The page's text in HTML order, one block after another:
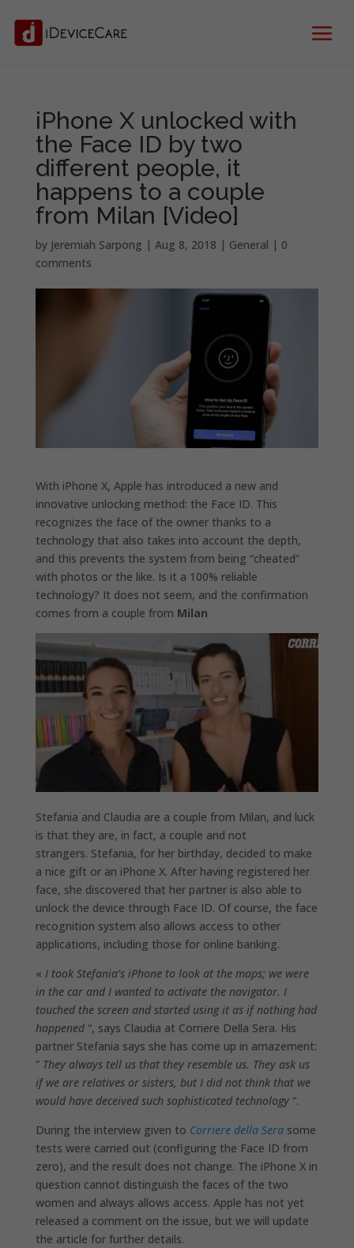
iPhone X unlocked with
the Face ID by two
different people, it
happens to a couple
from Milan [Video]
by Jeremiah Sarpong | Aug 8, 2018 | General | 0
comments
With iPhone X, Apple has introduced a new and
innovative unlocking method: the Face ID. This
recognizes the face of the owner thanks to a
technology that also takes into account the depth,
and this prevents the system from being “cheated”
with photos or the like. Is it a 100% reliable
technology? It does not seem, and the confirmation
comes from a couple from Milan
Stefania and Claudia are a couple from Milan, and luck
is that they are, in fact, a couple and not
strangers. Stefania, for her birthday, decided to make
a nice gift or an iPhone X. After having registered her
face, she discovered that her partner is also able to
unlock the device through Face ID. Of course, the face
recognition system also allows access to other
applications, including those for online banking.
« I took Stefania’s iPhone to look at the maps; we were
in the car and I wanted to activate the navigator. I
touched the screen and started using it as if nothing had
happened“, says Claudia at Corriere Della Sera. His
partner Stefania says she has come up in amazement:
” They always tell us that they resemble us. They ask us
if we are relatives or sisters, but I did not think that we
would have deceived such sophisticated technology“.
During the interview given to Corriere della Serasome
tests were carried out (configuring the Face ID from
zero), and the result does not change. The iPhone X in
question cannot distinguish the faces of the two
women and always allows access. Apple has not yet
released a comment on the issue, but we will update
the article for further details.